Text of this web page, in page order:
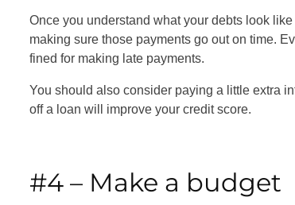
Once you understand what your debts look
making sure those payments go out on time.
fined for making late payments.
You should also consider paying a little extra
off a loan will improve your credit score.
#4 – Make a budget